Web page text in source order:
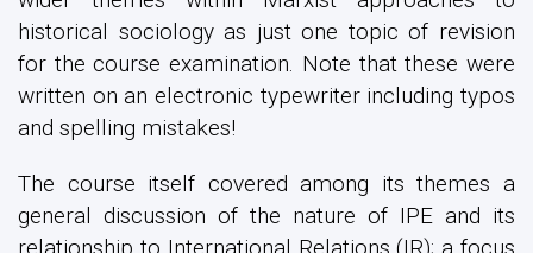
historical sociology as just one topic of revision
for the course examination. Note that these were
written on an electronic typewriter including typos
and spelling mistakes!
The course itself covered among its themes a
general discussion of the nature of IPE and its
relationship to International Relations (IR); a focus